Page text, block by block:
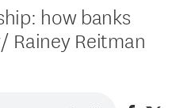
how banks
Rainey Reitman